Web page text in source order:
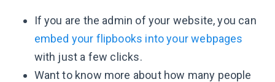
If you are the admin of your website, you can
embed your flipbooks into your webpages
with just a few clicks.
Want to know more about how many people